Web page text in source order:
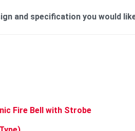
and specification you would
Fire Bell with Strobe